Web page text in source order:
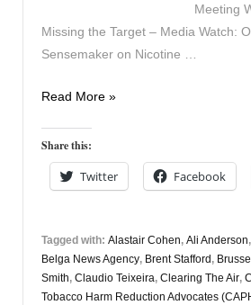
Meeting
Missing the Target – Media Watch:
Sensemaker on Nicotine …
Vapers
21st
November
Read More »
Share this:
Twitter Facebook
Tagged with: Alastair Cohen, Ali Anderson,
Belga News Agency, Brent Stafford ,
Smith, Claudio Teixeira, Clearing The Air,
Tobacco Harm Reduction Advocates